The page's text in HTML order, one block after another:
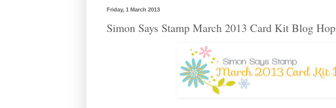
Friday, 1 March 2013
Simon Says Stamp March 2013 Card Kit Blog Hop